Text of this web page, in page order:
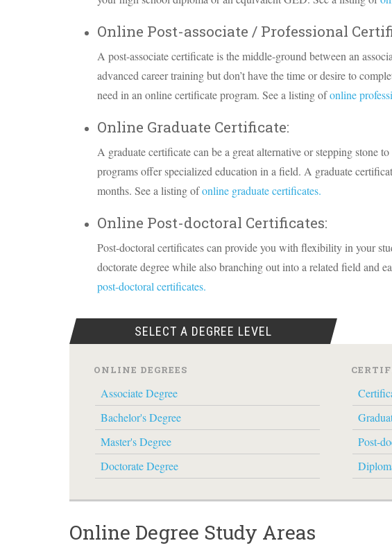
Online Post-associate / Professional
A post-associate certificate is the middle-ground between an
advanced career training but don’t have the time or desire to
need in an online certificate program. See a listing ofonline
Online Graduate Certificate:
A graduate certificate can be a great alternative or stepping stone to
programs offer specialized education in a field. A graduate
months. See a listing ofonline graduate certificates.
Online Post-doctoral Certificates:
Post-doctoral certificates can provide you with flexibility in your
doctorate degree while also branching out into a related field and
post-doctoral certificates.
SELECT A DEGREE LEVEL
ONLINE DEGREES
Associate Degree
Bachelor's Degree
Master's Degree
Doctorate Degree
Post-
Online Degree Study Areas